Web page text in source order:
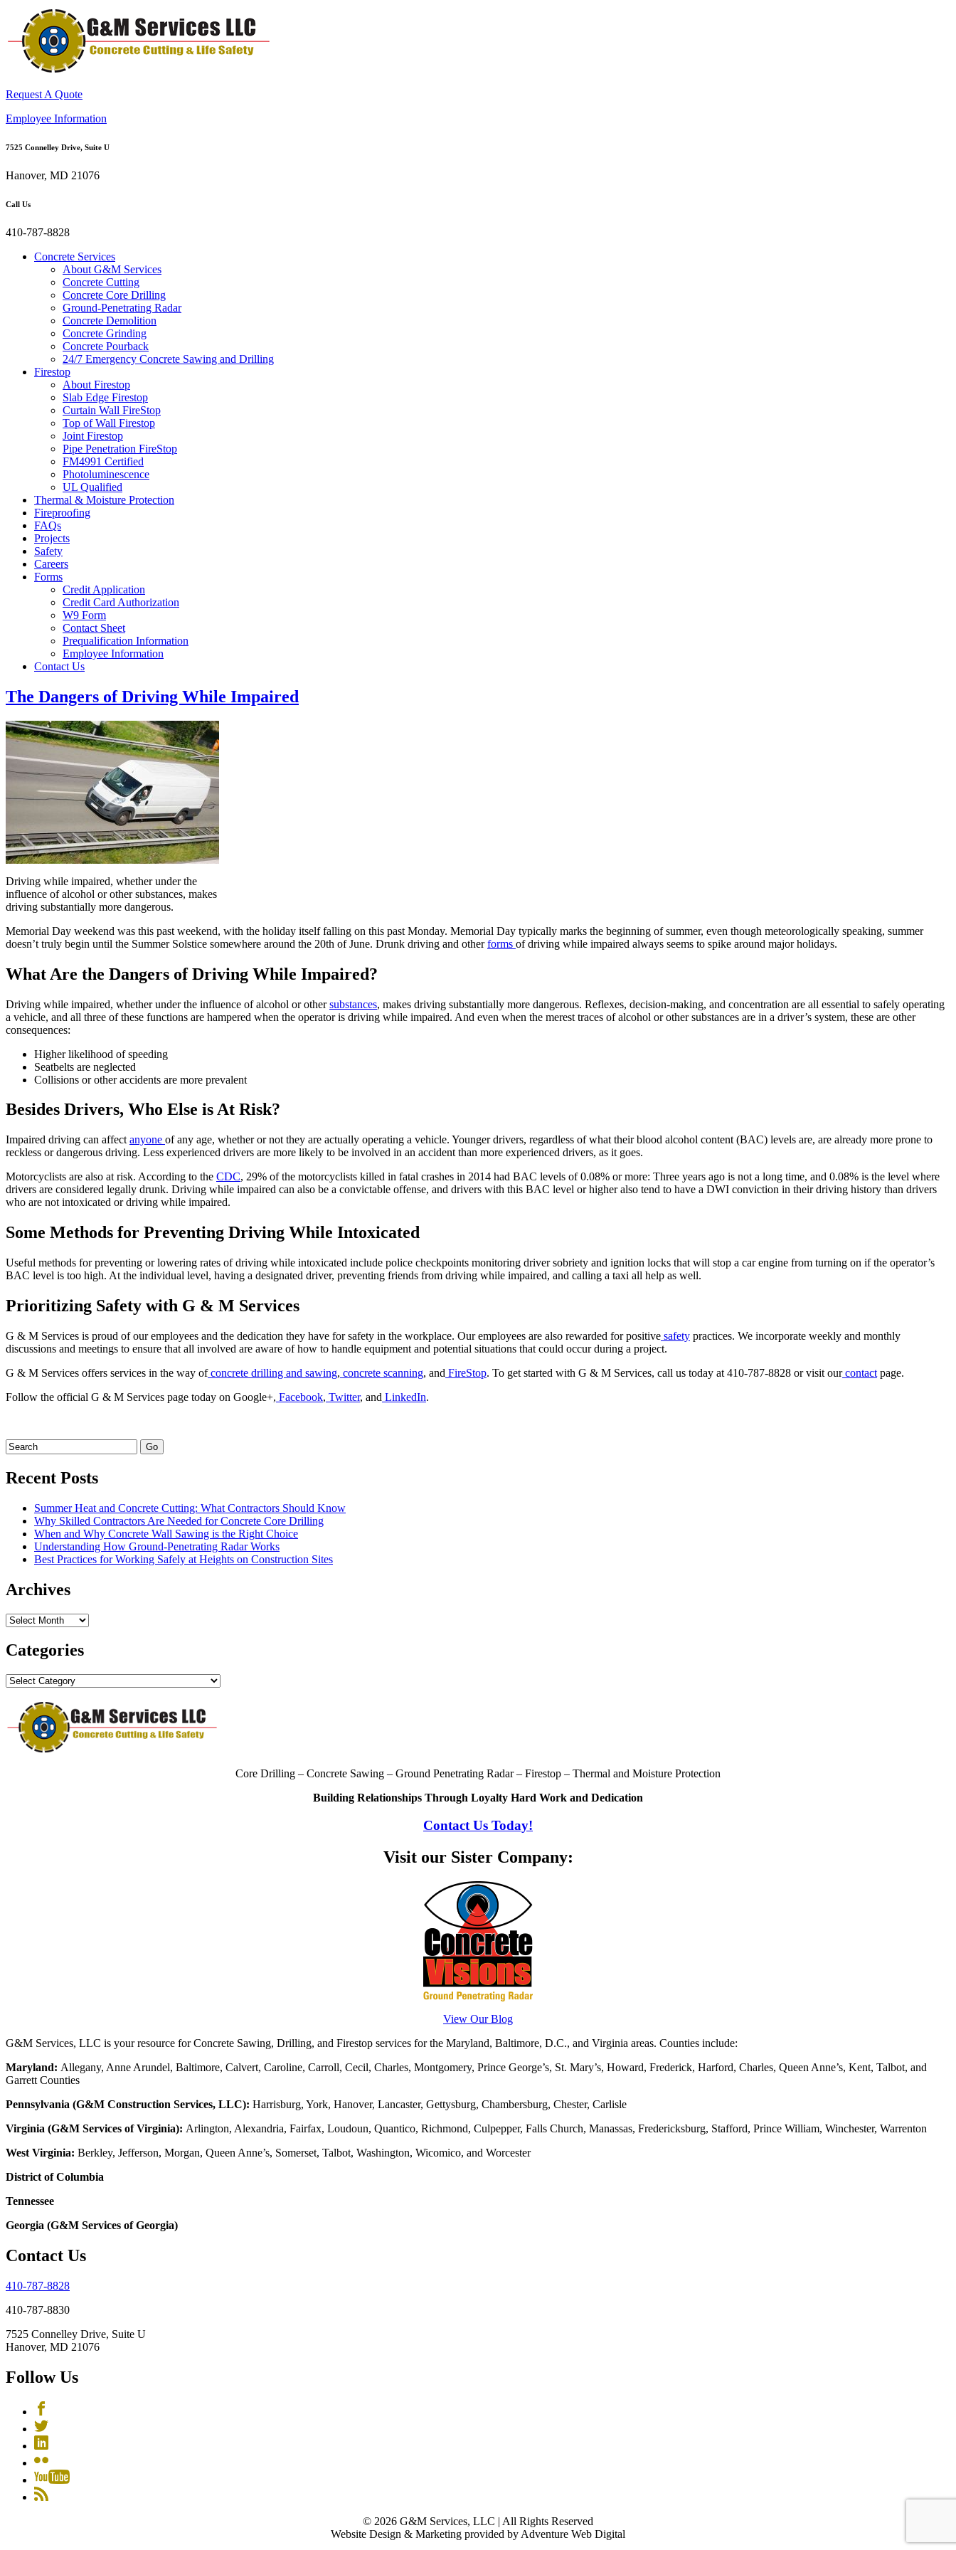
Request A Quote
Employee Information
7525 Connelley Drive, Suite U
Hanover, MD 21076
Call Us
410-787-8828
Concrete Services
About G&M Services
Concrete Cutting
Concrete Core Drilling
Ground-Penetrating Radar
Concrete Demolition
Concrete Grinding
Concrete Pourback
24/7 Emergency Concrete Sawing and Drilling
Firestop
About Firestop
Slab Edge Firestop
Curtain Wall FireStop
Top of Wall Firestop
Joint Firestop
Pipe Penetration FireStop
FM4991 Certified
Photoluminescence
UL Qualified
Thermal & Moisture Protection
Fireproofing
FAQs
Projects
Safety
Careers
Forms
Credit Application
Credit Card Authorization
W9 Form
Contact Sheet
Prequalification Information
Employee Information
Contact Us
The Dangers of Driving While Impaired
Driving while impaired, whether under the
influence of alcohol or other substances, makes
driving substantially more dangerous.
Memorial Day weekend was this past weekend, with the holiday itself falling on this past Monday. Memorial Day typically marks the beginning of summer, even though meteorologically speaking, summer
doesn’t truly begin until the Summer Solstice somewhere around the 20th of June. Drunk driving and otherforms of driving while impaired always seems to spike around major holidays.
What Are the Dangers of Driving While Impaired?
Driving while impaired, whether under the influence of alcohol or othersubstances, makes driving substantially more dangerous. Reflexes, decision-making, and concentration are all essential to safely operating
a vehicle, and all three of these functions are hampered when the operator is driving while impaired. And even when the merest traces of alcohol or other substances are in a driver’s system, these are other
consequences:
Higher likelihood of speeding
Seatbelts are neglected
Collisions or other accidents are more prevalent
Besides Drivers, Who Else is At Risk?
Impaired driving can affect anyone of any age, whether or not they are actually operating a vehicle. Younger drivers, regardless of what their blood alcohol content (BAC) levels are, are already more prone to
reckless or dangerous driving. Less experienced drivers are more likely to be involved in an accident than more experienced drivers, as it goes.
Motorcyclists are also at risk. According to the CDC, 29% of the motorcyclists killed in fatal crashes in 2014 had BAC levels of 0.08% or more: Three years ago is not a long time, and 0.08% is the level where
drivers are considered legally drunk. Driving while impaired can also be a convictable offense, and drivers with this BAC level or higher also tend to have a DWI conviction in their driving history than drivers
who are not intoxicated or driving while impaired.
Some Methods for Preventing Driving While Intoxicated
Useful methods for preventing or lowering rates of driving while intoxicated include police checkpoints monitoring driver sobriety and ignition locks that will stop a car engine from turning on if the operator’s
BAC level is too high. At the individual level, having a designated driver, preventing friends from driving while impaired, and calling a taxi all help as well.
Prioritizing Safety with G & M Services
G & M Services is proud of our employees and the dedication they have for safety in the workplace. Our employees are also rewarded for positive safety practices. We incorporate weekly and monthly
discussions and meetings to ensure that all involved are aware of how to handle equipment and potential situations that could occur during a project.
G & M Services offers services in the way ofconcrete drilling and sawing, concrete scanning, and FireStop. To get started with G & M Services, call us today at 410-787-8828 or visit ourcontact page.
Follow the official G & M Services page today on Google+, Facebook, Twitter, and LinkedIn.
Recent Posts
Summer Heat and Concrete Cutting: What Contractors Should Know
Why Skilled Contractors Are Needed for Concrete Core Drilling
When and Why Concrete Wall Sawing is the Right Choice
Understanding How Ground-Penetrating Radar Works
Best Practices for Working Safely at Heights on Construction Sites
Archives
Archives
Categories
Categories
Core Drilling – Concrete Sawing – Ground Penetrating Radar – Firestop – Thermal and Moisture Protection
Building Relationships Through Loyalty Hard Work and Dedication
Contact Us Today!
Visit our Sister Company:
View Our Blog
G&M Services, LLC is your resource for Concrete Sawing, Drilling, and Firestop services for the Maryland, Baltimore, D.C., and Virginia areas. Counties include:
Maryland: Allegany, Anne Arundel, Baltimore, Calvert, Caroline, Carroll, Cecil, Charles, Montgomery, Prince George’s, St. Mary’s, Howard, Frederick, Harford, Charles, Queen Anne’s, Kent, Talbot, and
Garrett Counties
Pennsylvania (G&M Construction Services, LLC): Harrisburg, York, Hanover, Lancaster, Gettysburg, Chambersburg, Chester, Carlisle
Virginia (G&M Services of Virginia): Arlington, Alexandria, Fairfax, Loudoun, Quantico, Richmond, Culpepper, Falls Church, Manassas, Fredericksburg, Stafford, Prince William, Winchester, Warrenton
West Virginia: Berkley, Jefferson, Morgan, Queen Anne’s, Somerset, Talbot, Washington, Wicomico, and Worcester
District of Columbia
Tennessee
Georgia (G&M Services of Georgia)
Contact Us
410-787-8828
410-787-8830
7525 Connelley Drive, Suite U
Hanover, MD 21076
Follow Us
© 2026 G&M Services, LLC | All Rights Reserved
Website Design & Marketing provided by Adventure Web Digital